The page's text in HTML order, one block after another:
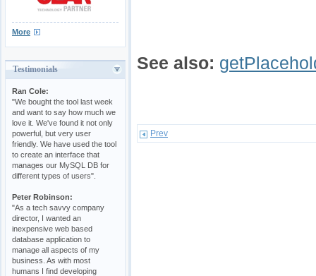
More
Testimonials
Ran Cole:
"We bought the tool last week
and want to say how much we
love it. We've found it not only
powerful, but very user
friendly. We have used the tool
to create an interface that
manages our MySQL DB for
different types of users".
Peter Robinson:
"As a tech savvy company
director, I wanted an
inexpensive web based
database application to
manage all aspects of my
business. As with most
humans I find developing
See also:
Prev